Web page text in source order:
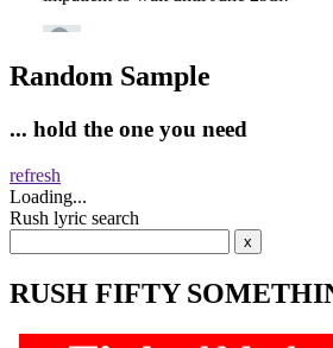
Random Sample
... hold the one you need
refresh
Loading...
Rush lyric search
RUSH FIFTY